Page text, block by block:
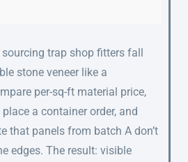
trap shop fitters fall
stone veneer like a
per-sq-ft material price,
a container order, and
that panels from batch A don’t
edges. The result: visible